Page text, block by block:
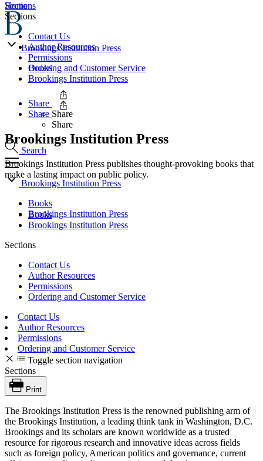
Home
Brookings Institution Press
Books
Brookings Institution Press
Share
Share
Search
Brookings Institution Press
Books
Brookings Institution Press
Sections
Sections
Contact Us
Author Resources
Permissions
Ordering and Customer Service
Share
Share
Brookings Institution Press
Brookings Institution Press publishes thought-provoking books that
make a lasting impact on public policy.
Books
Brookings Institution Press
Sections
Contact Us
Author Resources
Permissions
Ordering and Customer Service
Contact Us
Author Resources
Permissions
Ordering and Customer Service
Toggle section navigation
Sections
Print
The Brookings Institution Press is the renowned publishing arm of
the Brookings Institution, a leading think tank in Washington, D.C.
Brookings and its scholars are known worldwide as a trusted
resource for rigorous research and innovative ideas across fields
such as foreign policy, American politics and governance, current